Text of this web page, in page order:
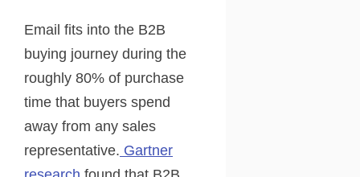
Email fits into the B2B
buying journey during the
roughly 80% of purchase
time that buyers spend
away from any sales
representative. Gartner